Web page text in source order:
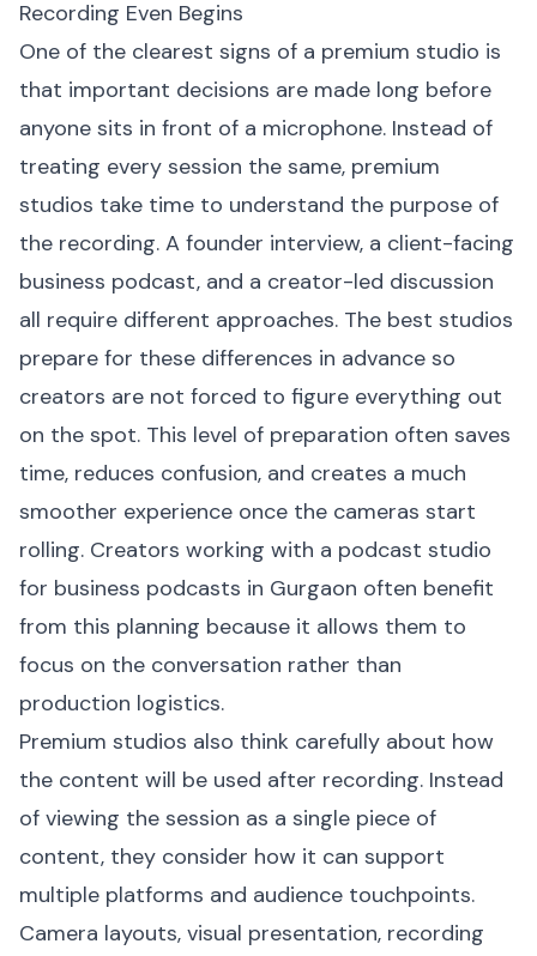
Recording Even Begins
One of the clearest signs of a premium studio is
that important decisions are made long before
anyone sits in front of a microphone. Instead of
treating every session the same, premium
studios take time to understand the purpose of
the recording. A founder interview, a client-facing
business podcast, and a creator-led discussion
all require different approaches. The best studios
prepare for these differences in advance so
creators are not forced to figure everything out
on the spot. This level of preparation often saves
time, reduces confusion, and creates a much
smoother experience once the cameras start
rolling. Creators working with a podcast studio
for business podcasts in Gurgaon often benefit
from this planning because it allows them to
focus on the conversation rather than
production logistics.
Premium studios also think carefully about how
the content will be used after recording. Instead
of viewing the session as a single piece of
content, they consider how it can support
multiple platforms and audience touchpoints.
Camera layouts, visual presentation, recording